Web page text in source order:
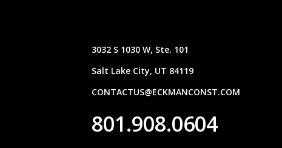
3032 S 1030 W, Ste. 101
Salt Lake City, UT 84119
CONTACTUS@ECKMANCONST.COM
801.908.0604